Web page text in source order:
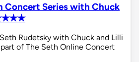
Concert Series with Chuck
Rudetsky with Chuck and Lilli
of The Seth Online Concert